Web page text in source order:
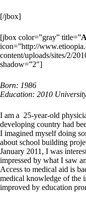
[/jbox]
[jbox color=”gray” title=”
icon=”http://
content/uploads/sites/2/
shadow=”2″]
Born: 1986
Education: 2010
I am a 25-year-old
developing country had
I imagined myself doing
about school building
January 2011, I was
impressed by what I saw
Access to medical aid is
medical knowledge of the
improved by education